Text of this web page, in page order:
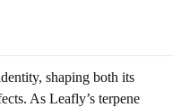
shaping both its
As Leafly’s terpene